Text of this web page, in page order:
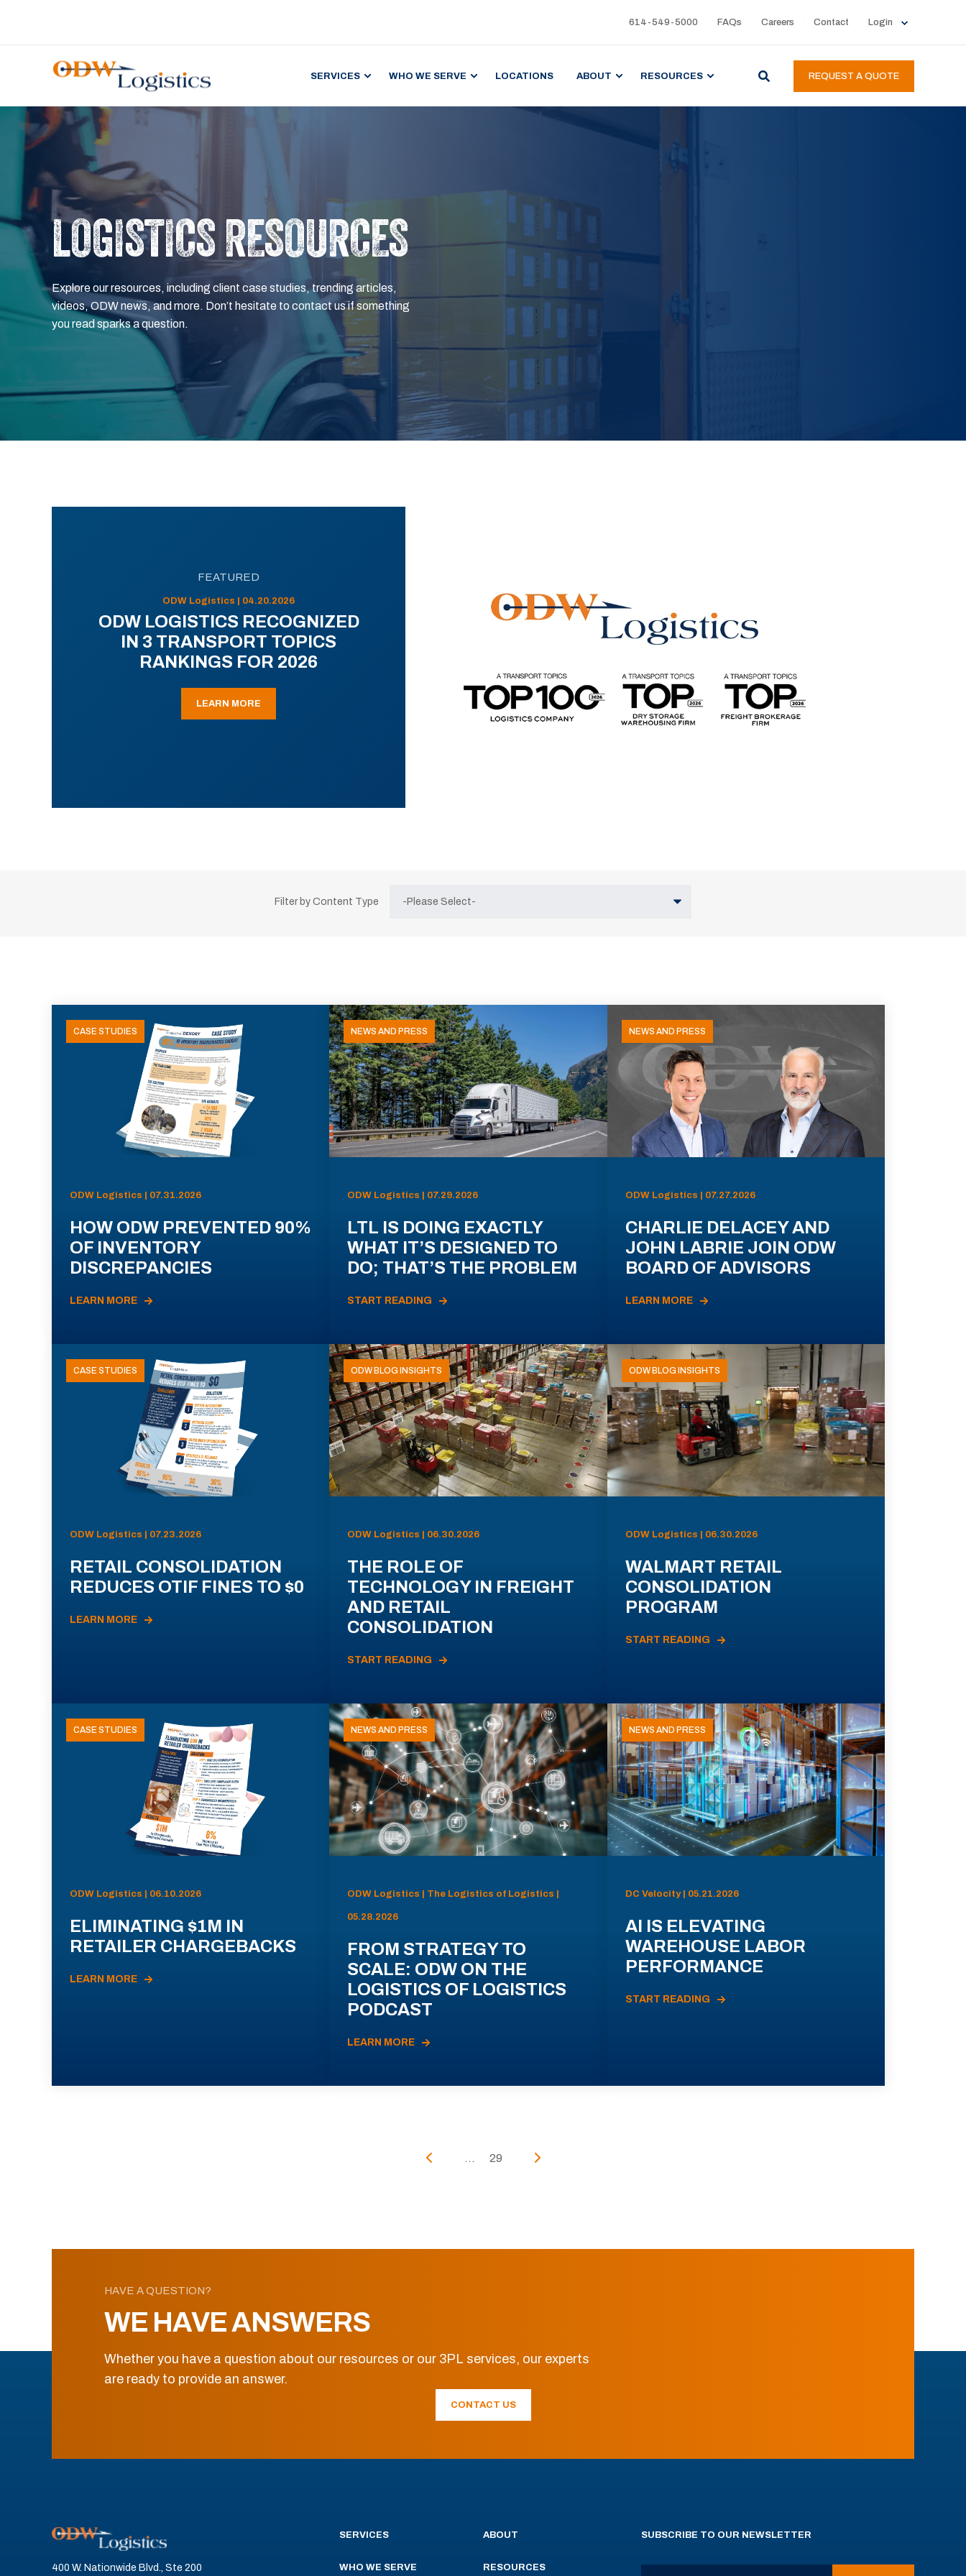
614-549-5000 FAQs Careers Contact Login
SERVICES WHO WE SERVE LOCATIONS ABOUT RESOURCES REQUEST A QUOTE
LOGISTICS RESOURCES
Explore our resources, including client case studies, trending articles,
videos, ODW news, and more. Don’t hesitate to contact us if something
you read sparks a question.
FEATURED
ODW Logistics | 04.20.2026
ODW LOGISTICS RECOGNIZED
IN 3 TRANSPORT TOPICS
RANKINGS FOR 2026
LEARN MORE
Filter by Content Type
CASE STUDIES
ODW Logistics | 07.31.2026
HOW ODW PREVENTED 90%
OF INVENTORY
DISCREPANCIES
LEARN MORE
NEWS AND PRESS
ODW Logistics | 07.29.2026
LTL IS DOING EXACTLY
WHAT IT’S DESIGNED TO
DO; THAT’S THE PROBLEM
START READING
NEWS AND PRESS
ODW Logistics | 07.27.2026
CHARLIE DELACEY AND
JOHN LABRIE JOIN ODW
BOARD OF ADVISORS
LEARN MORE
CASE STUDIES
ODW Logistics | 07.23.2026
RETAIL CONSOLIDATION
REDUCES OTIF FINES TO $0
LEARN MORE
ODW BLOG INSIGHTS
ODW Logistics | 06.30.2026
THE ROLE OF
TECHNOLOGY IN FREIGHT
AND RETAIL
CONSOLIDATION
START READING
ODW BLOG INSIGHTS
ODW Logistics | 06.30.2026
WALMART RETAIL
CONSOLIDATION
PROGRAM
START READING
CASE STUDIES
ODW Logistics | 06.10.2026
ELIMINATING $1M IN
RETAILER CHARGEBACKS
LEARN MORE
NEWS AND PRESS
ODW Logistics | The Logistics of Logistics |
05.28.2026
FROM STRATEGY TO
SCALE: ODW ON THE
LOGISTICS OF LOGISTICS
PODCAST
LEARN MORE
NEWS AND PRESS
DC Velocity | 05.21.2026
AI IS ELEVATING
WAREHOUSE LABOR
PERFORMANCE
START READING
... 29
HAVE A QUESTION?
WE HAVE ANSWERS
Whether you have a question about our resources or our 3PL services, our experts
are ready to provide an answer.
CONTACT US
400 W. Nationwide Blvd., Ste 200
SERVICES
WHO WE SERVE
ABOUT
RESOURCES
SUBSCRIBE TO OUR NEWSLETTER